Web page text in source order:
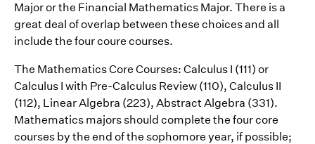
Major or the Financial Mathematics Major. There is a
great deal of overlap between these choices and all
include the four coure courses.
The Mathematics Core Courses: Calculus I (111) or
Calculus I with Pre-Calculus Review (110), Calculus II
(112), Linear Algebra (223), Abstract Algebra (331).
Mathematics majors should complete the four core
courses by the end of the sophomore year, if possible;